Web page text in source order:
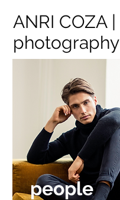
ANRI COZA |
photography
people